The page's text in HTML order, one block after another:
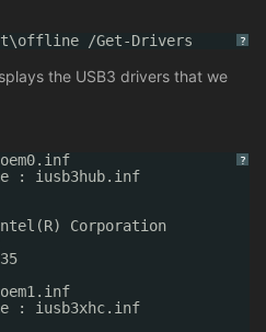
?
/Get-Drivers
the USB3 drivers that we
?
: iusb3hub.inf
Corporation
: iusb3xhc.inf